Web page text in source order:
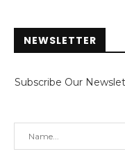
NEWSLETTER
Subscribe Our